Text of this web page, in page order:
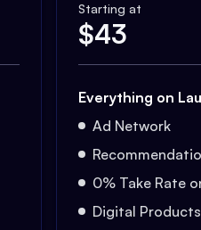
Starting at
$43
Everything on
Ad Network
0% Take Rate
Digital Products